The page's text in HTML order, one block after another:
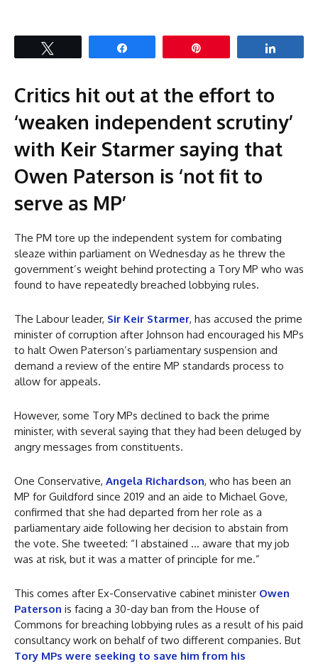
Critics hit out at the effort to
‘weaken independent scrutiny’
with Keir Starmer saying that
Owen Paterson is ‘not fit to
serve as MP’
The PM tore up the independent system for combating
sleaze within parliament on Wednesday as he threw the
government’s weight behind protecting a Tory MP who was
found to have repeatedly breached lobbying rules.
The Labour leader, Sir Keir Starmer, has accused the prime
minister of corruption after Johnson had encouraged his MPs
to halt Owen Paterson’s parliamentary suspension and
demand a review of the entire MP standards process to
allow for appeals.
However, some Tory MPs declined to back the prime
minister, with several saying that they had been deluged by
angry messages from constituents.
One Conservative, Angela Richardson, who has been an
MP for Guildford since 2019 and an aide to Michael Gove,
confirmed that she had departed from her role as a
parliamentary aide following her decision to abstain from
the vote. She tweeted: “I abstained … aware that my job
was at risk, but it was a matter of principle for me.”
This comes after Ex-Conservative cabinet minister Owen
Paterson is facing a 30-day ban from the House of
Commons for breaching lobbying rules as a result of his paid
consultancy work on behalf of two different companies. But
Tory MPs were seeking to save him from his